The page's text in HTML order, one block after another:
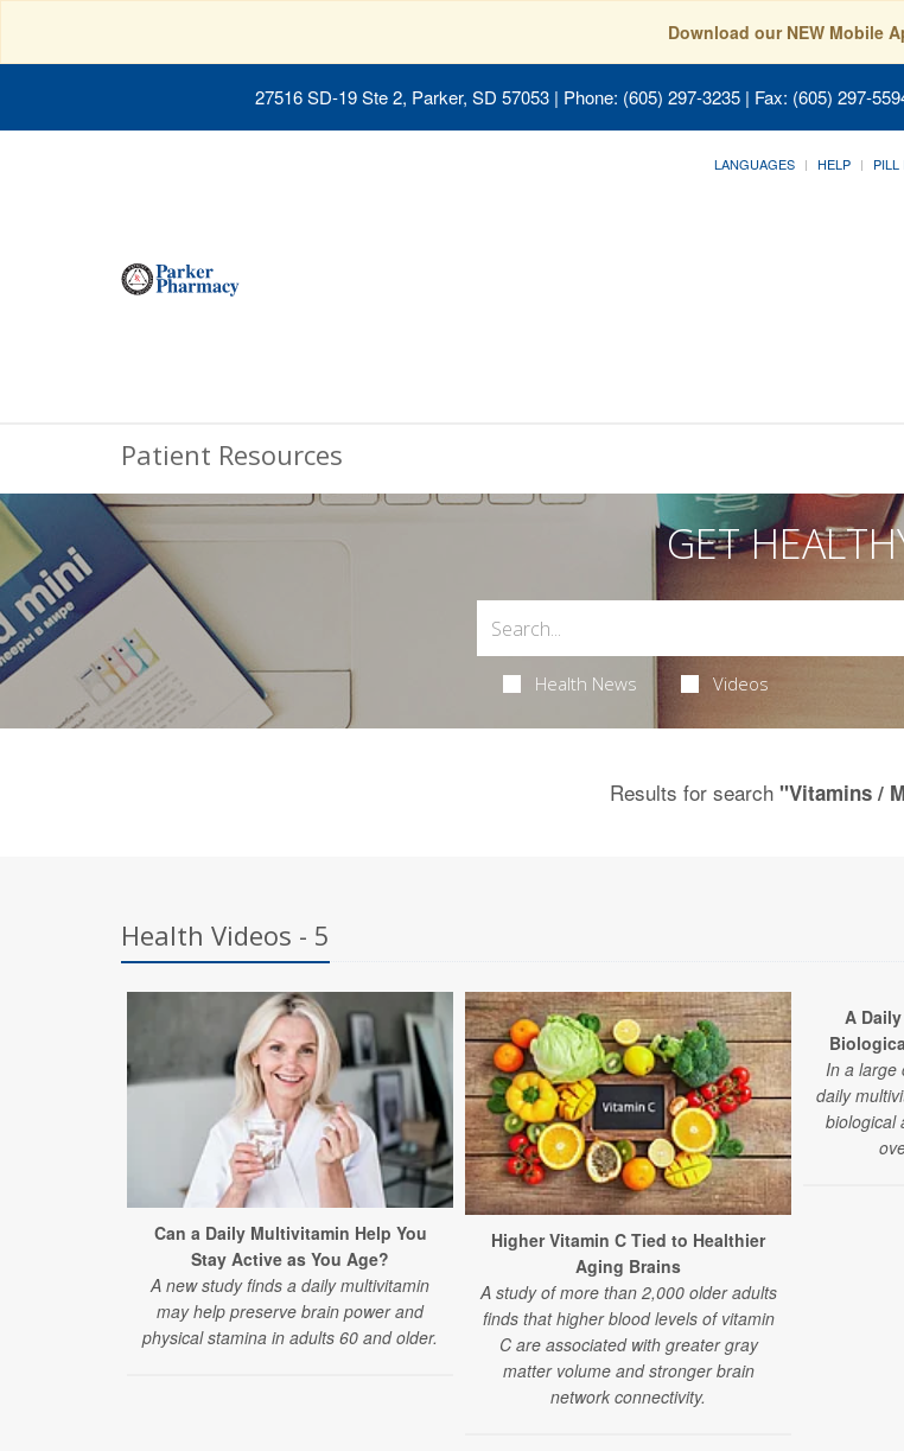
Download our NEW Mobile
27516 SD-19 Ste 2, Parker, SD 57053 | Phone: (605) 297-3235 | Fax: (605) 297-
LANGUAGES HELP PILL
Patient Resources
GET
Health News Videos
Results for search "Vitamins /
Health Videos - 5
Can a Daily Multivitamin Help You
Stay Active as You Age?
A new study finds a daily multivitamin
may help preserve brain power and
physical stamina in adults 60 and older.
Higher Vitamin C Tied to Healthier
Aging Brains
A study of more than 2,000 older adults
finds that higher blood levels of vitamin
C are associated with greater gray
matter volume and stronger brain
network connectivity.
A
In a large
daily
biological